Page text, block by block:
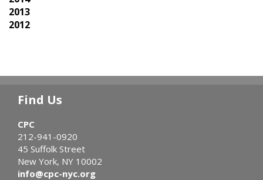
2013
2012
Find Us
CPC
212-941-0920
45 Suffolk Street
New York, NY 10002
info@cpc-nyc.org